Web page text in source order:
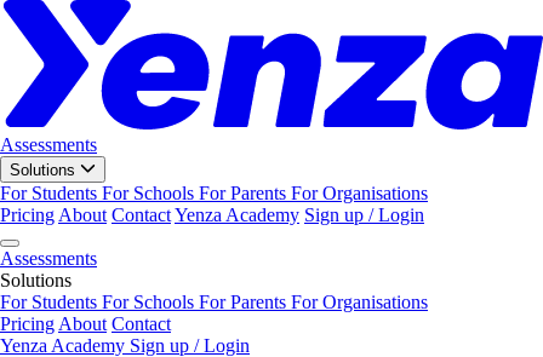
Assessments
Solutions
For Students For Schools For Parents For Organisations
PricingAbout ContactYenza Academy Sign up / Login
Assessments
Solutions
For Students For Schools For Parents For Organisations
PricingAbout Contact
Yenza Academy Sign up / Login